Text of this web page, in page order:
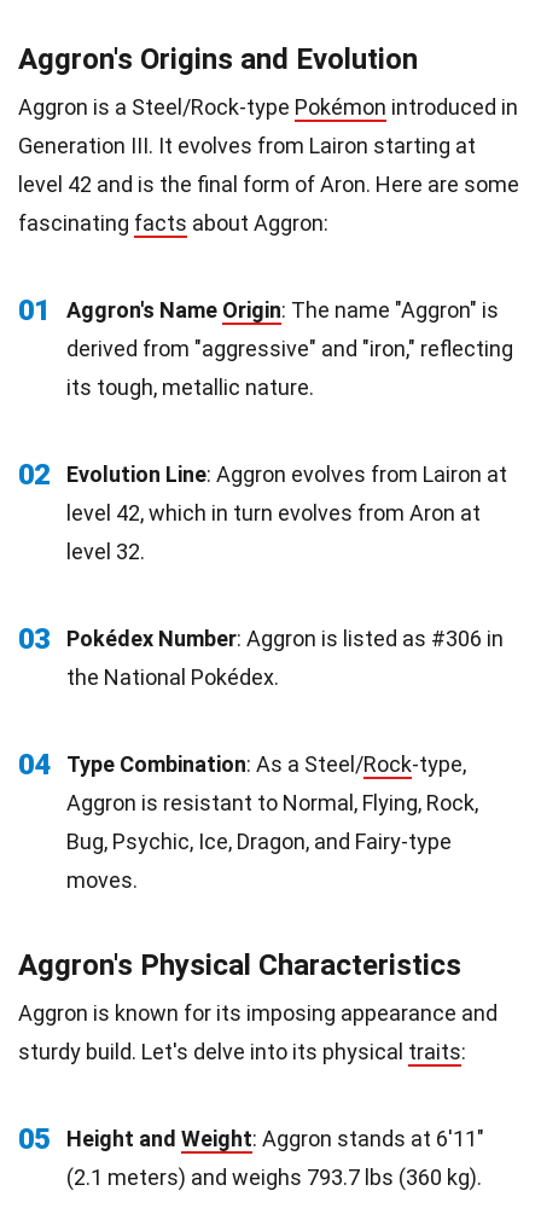
Aggron's Origins and Evolution
Aggron is a Steel/Rock-type Pokémon introduced in
Generation III. It evolves from Lairon starting at
level 42 and is the final form of Aron. Here are some
fascinating facts about Aggron:
01 Aggron's Name Origin: The name "Aggron" is
derived from "aggressive" and "iron," reflecting
its tough, metallic nature.
02 Evolution Line: Aggron evolves from Lairon at
level 42, which in turn evolves from Aron at
level 32.
03 Pokédex Number: Aggron is listed as #306 in
the National Pokédex.
04 Type Combination: As a Steel/Rock-type,
Aggron is resistant to Normal, Flying, Rock,
Bug, Psychic, Ice, Dragon, and Fairy-type
moves.
Aggron's Physical Characteristics
Aggron is known for its imposing appearance and
sturdy build. Let's delve into its physical traits:
05 Height and Weight: Aggron stands at 6'11"
(2.1 meters) and weighs 793.7 lbs (360 kg).